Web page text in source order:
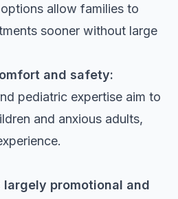
allow families to
sooner without large
and safety:
pediatric expertise aim to
and anxious adults,
promotional and